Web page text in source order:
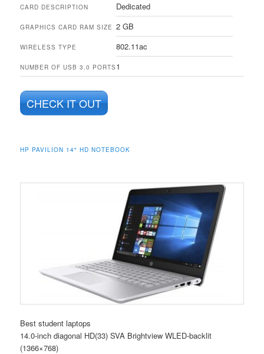
CARD DESCRIPTION Dedicated
GRAPHICS CARD RAM SIZE 2 GB
WIRELESS TYPE 802.11ac
NUMBER OF USB 3.0 PORTS1
CHECK IT OUT
HP PAVILION 14″ HD NOTEBOOK
Best student laptops
14.0-inch diagonal HD(33) SVA Brightview WLED-backlit
(1366×768)